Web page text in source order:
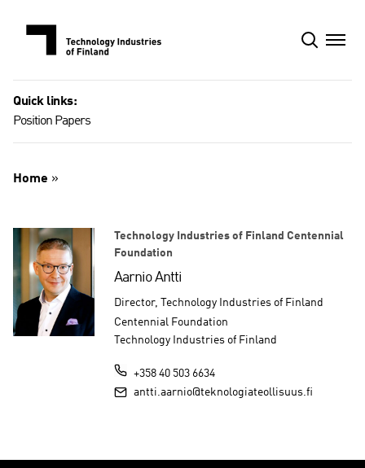
Quick links:
Position Papers
Home »
Technology Industries of Finland Centennial
Foundation
Aarnio Antti
Director, Technology Industries of Finland
Centennial Foundation
Technology Industries of Finland
+358 40 503 6634
antti.aarnio@teknologiateollisuus.fi